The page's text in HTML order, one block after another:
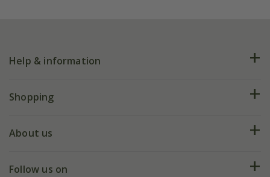
Help & information
FAQs
My account
Shopping
Deliveries
About us
Our history
Follow us on